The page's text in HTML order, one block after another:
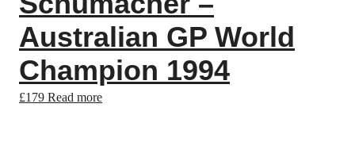
Australian GP World
Champion 1994
£179 Read more